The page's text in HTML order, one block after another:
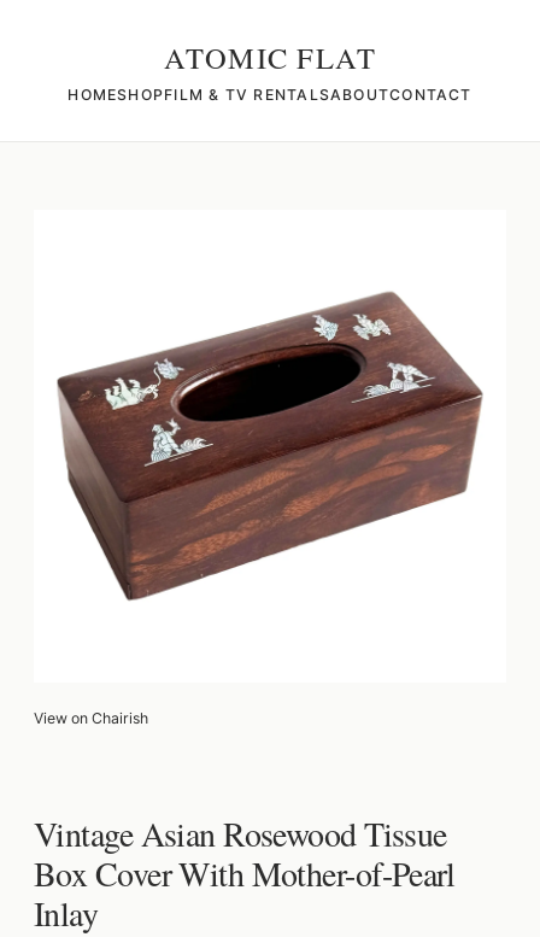
ATOMIC FLAT
HOMESHOPFILM & TV RENTALSABOUTCONTACT
View on Chairish
Vintage Asian Rosewood Tissue
Box Cover With Mother-of-Pearl
Inlay